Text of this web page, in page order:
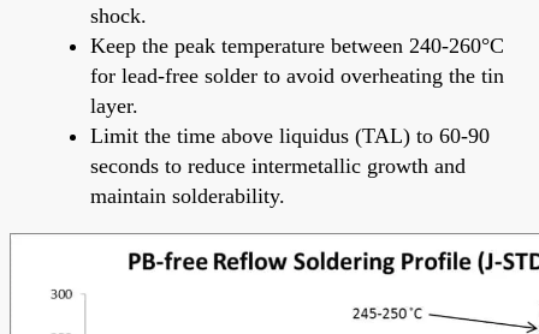
shock.
Keep the peak temperature between 240-260°C
for lead-free solder to avoid overheating the tin
layer.
Limit the time above liquidus (TAL) to 60-90
seconds to reduce intermetallic growth and
maintain solderability.